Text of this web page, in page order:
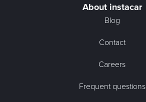
About instacar
Blog
Contact
Careers
Frequent questions